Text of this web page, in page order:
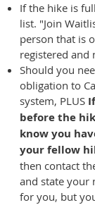
If the hike is
list. "Join
person that is
registered and
Should you
obligation to
system, PLUS
before the
know you
your fellow
then contact
and state your
for you, but